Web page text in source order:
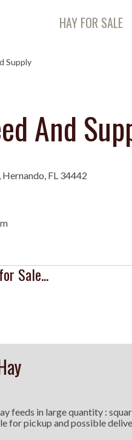
HAY FOR SALE
Supply
And
FL 34442
Sale...
feeds in large quantity :
for pickup and possible